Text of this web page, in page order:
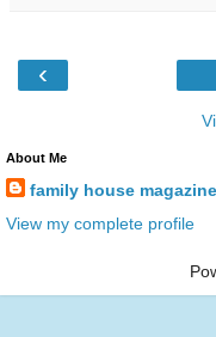
‹
About Me
family house
View my complete profile